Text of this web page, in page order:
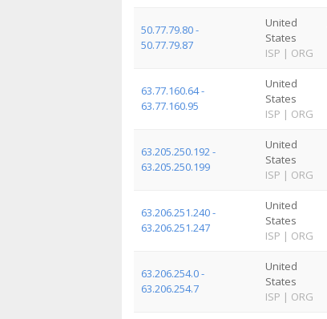
50.77.79.80 -
50.77.79.87
United
States
ISP | ORG
63.77.160.64 -
63.77.160.95
United
States
ISP | ORG
63.205.250.192 -
63.205.250.199
United
States
ISP | ORG
63.206.251.240 -
63.206.251.247
United
States
ISP | ORG
63.206.254.0 -
63.206.254.7
United
States
ISP | ORG